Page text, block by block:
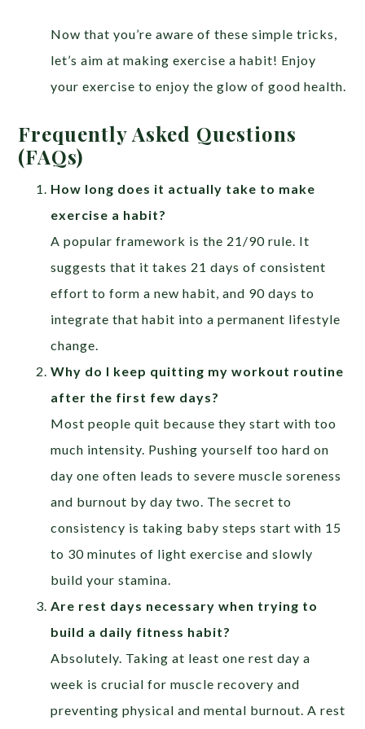
Now that you’re aware of these simple tricks,
let’s aim at making exercise a habit! Enjoy
your exercise to enjoy the glow of good health.
Frequently Asked Questions
(FAQs)
How long does it actually take to make
exercise a habit?
A popular framework is the 21/90 rule. It
suggests that it takes 21 days of consistent
effort to form a new habit, and 90 days to
integrate that habit into a permanent lifestyle
change.
Why do I keep quitting my workout routine
after the first few days?
Most people quit because they start with too
much intensity. Pushing yourself too hard on
day one often leads to severe muscle soreness
and burnout by day two. The secret to
consistency is taking baby steps start with 15
to 30 minutes of light exercise and slowly
build your stamina.
Are rest days necessary when trying to
build a daily fitness habit?
Absolutely. Taking at least one rest day a
week is crucial for muscle recovery and
preventing physical and mental burnout. A rest